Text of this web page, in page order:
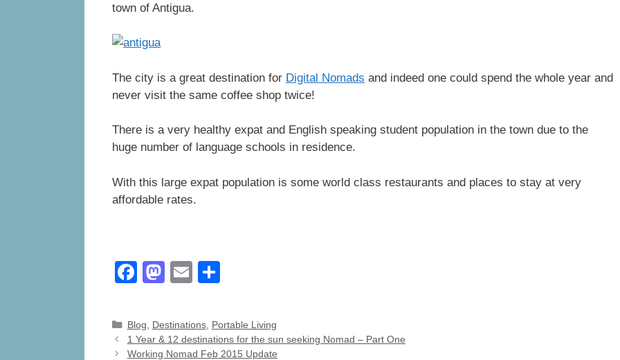
town of Antigua.
The city is a great destination for Digital Nomads and indeed one could spend the whole year and
never visit the same coffee shop twice!
There is a very healthy expat and English speaking student population in the town due to the
huge number of language schools in residence.
With this large expat population is some world class restaurants and places to stay at very
affordable rates.
F
e
M
st
o
E
ail ar
e
Categories
Blog Destinations, Portable Living
1 Year & 12 destinations for the sun seeking Nomad – Part One
Working Nomad Feb 2015 Update